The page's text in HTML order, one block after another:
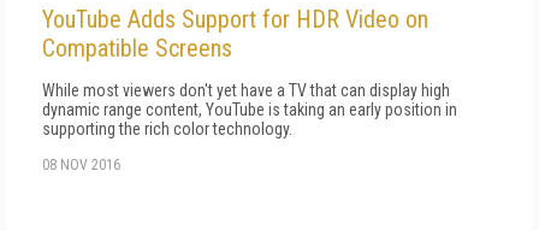
YouTube Adds Support for HDR Video on
Compatible Screens
While most viewers don't yet have a TV that can display high
dynamic range content, YouTube is taking an early position in
supporting the rich color technology.
08 NOV 2016